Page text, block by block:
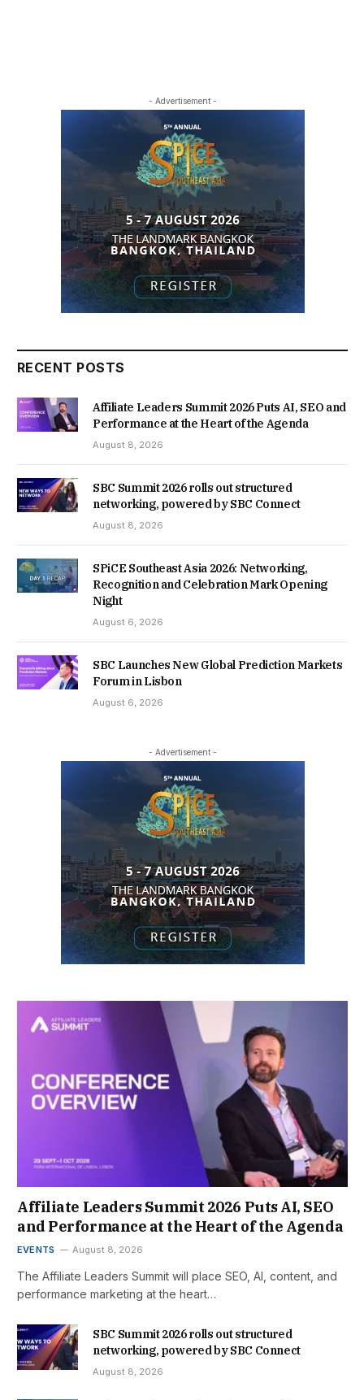
- Advertisement -
RECENT POSTS
Affiliate Leaders Summit 2026 Puts AI, SEO and
Performance at the Heart of the Agenda
August 8, 2026
SBC Summit 2026 rolls out structured
networking, powered by SBC Connect
August 8, 2026
SPiCE Southeast Asia 2026: Networking,
Recognition and Celebration Mark Opening
Night
August 6, 2026
SBC Launches New Global Prediction Markets
Forum in Lisbon
August 6, 2026
- Advertisement -
Affiliate Leaders Summit 2026 Puts AI, SEO
and Performance at the Heart of the Agenda
EVENTS August 8, 2026
The Affiliate Leaders Summit will place SEO, AI, content, and
performance marketing at the heart…
SBC Summit 2026 rolls out structured
networking, powered by SBC Connect
August 8, 2026